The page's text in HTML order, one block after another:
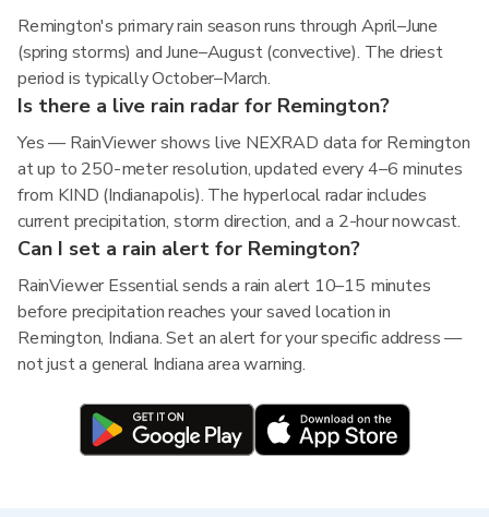
Remington's primary rain season runs through April–June
(spring storms) and June–August (convective). The driest
period is typically October–March.
Is there a live rain radar for Remington?
Yes — RainViewer shows live NEXRAD data for Remington
at up to 250-meter resolution, updated every 4–6 minutes
from KIND (Indianapolis). The hyperlocal radar includes
current precipitation, storm direction, and a 2-hour nowcast.
Can I set a rain alert for Remington?
RainViewer Essential sends a rain alert 10–15 minutes
before precipitation reaches your saved location in
Remington, Indiana. Set an alert for your specific address —
not just a general Indiana area warning.